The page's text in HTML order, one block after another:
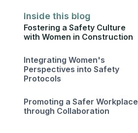
Inside this blog
Fostering a Safety Culture
with Women in Construction
Integrating Women's
Perspectives into Safety
Protocols
Promoting a Safer Workplace
through Collaboration